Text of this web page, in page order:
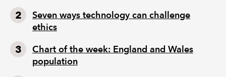
Seven ways technology can challenge
ethics
Chart of the week: England and Wales
population